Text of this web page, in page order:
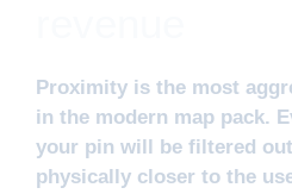
Proximity is the most
in the modern map pack.
your pin will be filtered
physically closer to the